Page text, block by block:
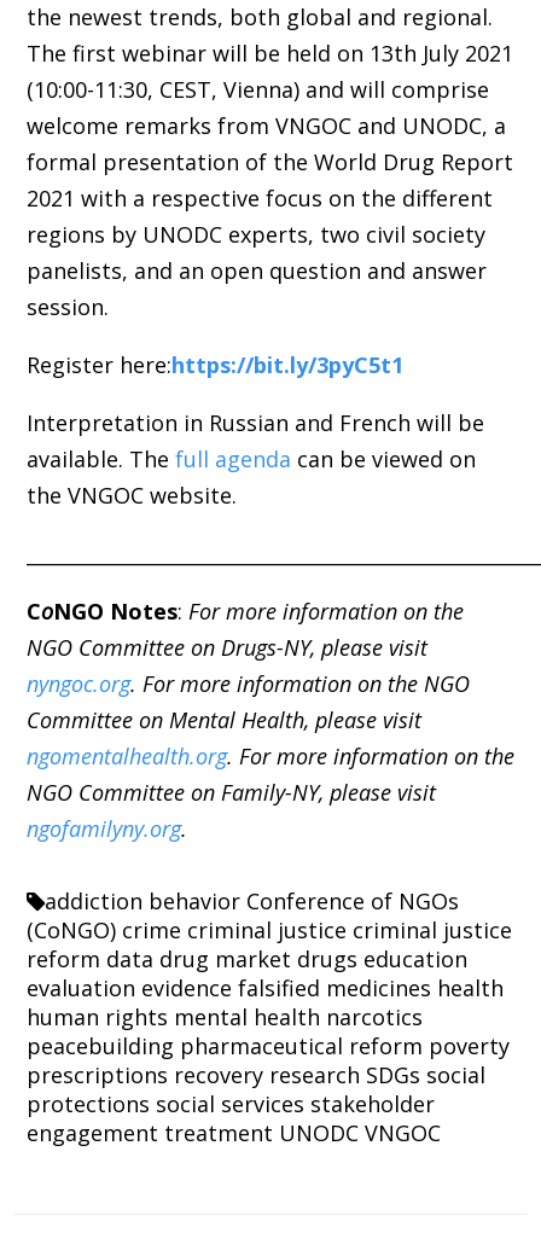
the newest trends, both global and regional.
The first webinar will be held on 13th July 2021
(10:00-11:30, CEST, Vienna) and will comprise
welcome remarks from VNGOC and UNODC, a
formal presentation of the World Drug Report
2021 with a respective focus on the different
regions by UNODC experts, two civil society
panelists, and an open question and answer
session.
Register here:https://bit.ly/3pyC5t1
Interpretation in Russian and French will be
available. The full agenda can be viewed on
the VNGOC website.
CoNGO Notes: For more information on the
NGO Committee on Drugs-NY, please visit
nyngoc.org. For more information on the NGO
Committee on Mental Health, please visit
ngomentalhealth.org. For more information on the
NGO Committee on Family-NY, please visit
ngofamilyny.org.
addiction behavior Conference of NGOs
(CoNGO) crime criminal justice criminal justice
reform data drug market drugs education
evaluation evidence falsified medicines health
human rights mental health narcotics
peacebuilding pharmaceutical reform poverty
prescriptions recovery research SDGs social
protections social services stakeholder
engagement treatment UNODC VNGOC